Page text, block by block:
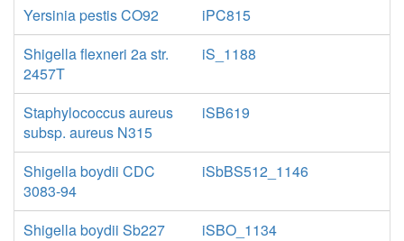
Yersinia pestis CO92
iPC815
Shigella flexneri 2a str.
2457T
iS_1188
Staphylococcus aureus
subsp. aureus N315
iSB619
Shigella boydii CDC
3083-94
iSbBS512_1146
Shigella boydii Sb227
iSBO_1134